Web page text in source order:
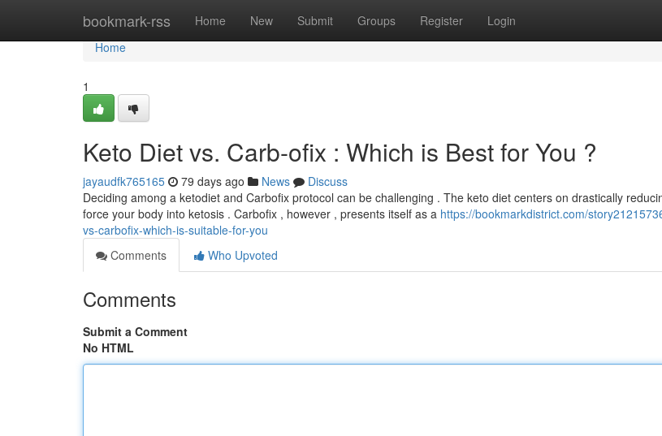
bookmark-rss Home New Submit Groups Register Login
Home
Home
1
Keto Diet vs. Carb-ofix : Which is Best for You ?
jayaudfk765165 79 days ago News
Discuss
Deciding among a ketodiet and Carbofix protocol can be challenging . The keto diet centers on drastically
force your body into ketosis . Carbofix , however , presents itself as a https://bookmarkdistrict.com/
vs-carbofix-which-is-suitable-for-you
Comments
Who Upvoted
Comments
Submit a Comment
No HTML